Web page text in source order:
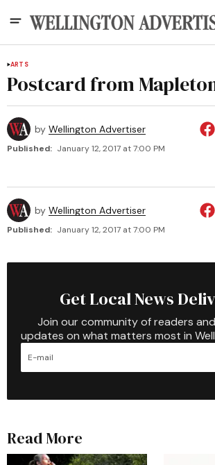
ARTS
Postcard from
by Wellington Advertiser
Published: January 12, 2017 at 7:00 PM
by Wellington Advertiser
Published: January 12, 2017 at 7:00 PM
Get Local News
Join our community of readers
updates on what matters most in
Read More